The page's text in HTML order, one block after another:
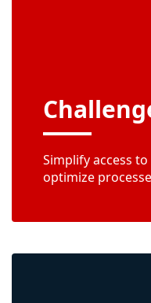
Simplify access
optimize